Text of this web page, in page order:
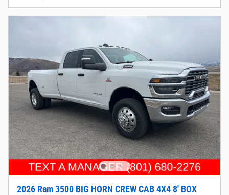
2026 Ram 3500 BIG HORN CREW CAB 4X4 8' BOX